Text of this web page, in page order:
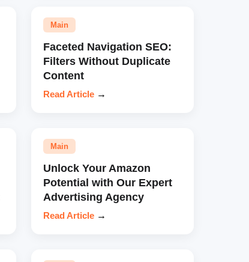
Main
Faceted Navigation SEO:
Filters Without Duplicate
Content
Read Article →
Main
Unlock Your Amazon
Potential with Our Expert
Advertising Agency
Read Article →